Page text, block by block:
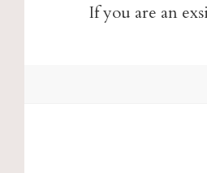
If you are an